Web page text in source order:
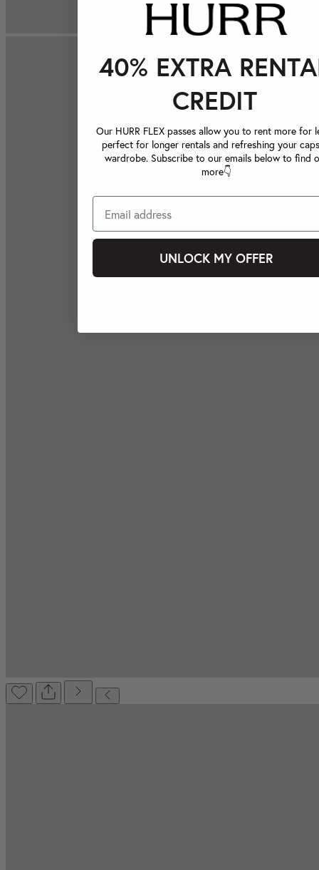
40% EXTRA
CREDIT
Our HURR FLEX passes allow you to rent more for
perfect for longer rentals and refreshing your
wardrobe. Subscribe to our emails below to find
more👇
UNLOCK MY OFFER